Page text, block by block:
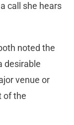
call she hears
noted the
desirable
venue or
of the